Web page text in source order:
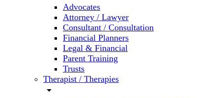
Advocates
Attorney / Lawyer
Consultant / Consultation
Financial Planners
Legal & Financial
Parent Training
Trusts
Therapist / Therapies
arrow_drop_down